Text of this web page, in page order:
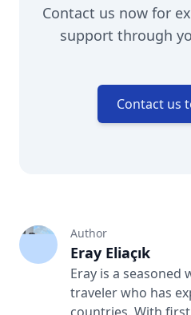
Contact us now for
support through
Contact us
Author
Eray Eliaçık
Eray is a
traveler who has